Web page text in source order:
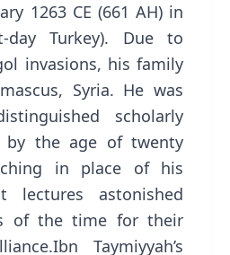
1263 CE (661 AH) in
day Turkey). Due to
invasions, his family
Syria. He was
scholarly
by the age of twenty
in place of his
lectures astonished
of the time for their
Taymiyyah’s